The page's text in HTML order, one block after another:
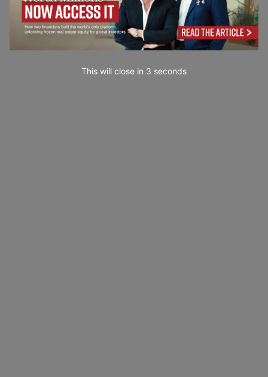
This will close in 2 seconds